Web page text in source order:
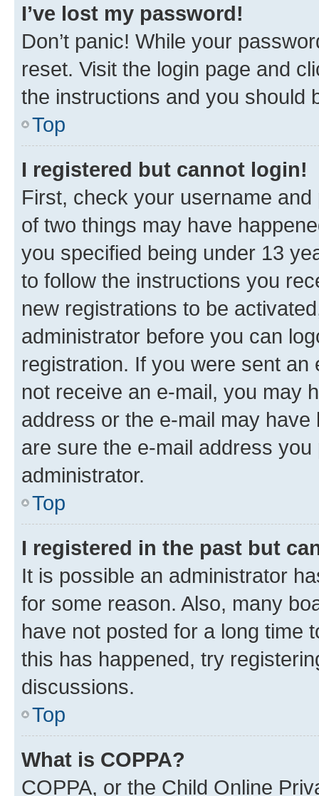
I’ve lost my password!
Don’t panic! While your
reset. Visit the login page and
the instructions and you should
Top
I registered but cannot login!
First, check your username
of two things may have
you specified being under 13
to follow the instructions you
new registrations to be
administrator before you can
registration. If you were sent
not receive an e-mail, you may
address or the e-mail may
are sure the e-mail address
administrator.
Top
I registered in the past but
It is possible an administrator
for some reason. Also, many
have not posted for a long time
this has happened, try
discussions.
Top
What is COPPA?
COPPA, or the Child Online